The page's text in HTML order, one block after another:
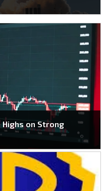
Highs on Strong